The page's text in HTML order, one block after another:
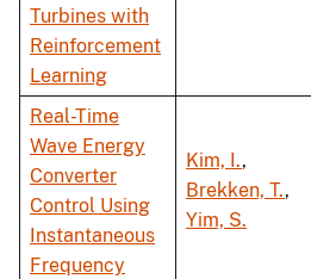
Turbines with
Reinforcement
Learning
Real-Time
Wave Energy
Converter
Control Using
Instantaneous
Frequency
Kim, I.,
Brekken, T.,
Yim, S.